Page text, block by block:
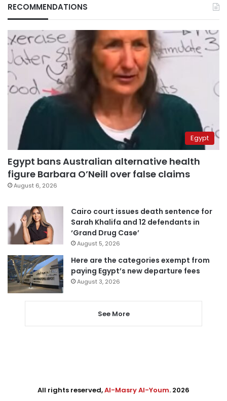
RECOMMENDATIONS
Egypt
Egypt bans Australian alternative health
figure Barbara O’Neill over false claims
August 6, 2026
Cairo court issues death sentence for
Sarah Khalifa and 12 defendants in
‘Grand Drug Case’
August 5, 2026
Here are the categories exempt from
paying Egypt’s new departure fees
August 3, 2026
See More
All rights reserved,Al-Masry Al-Youm. 2026